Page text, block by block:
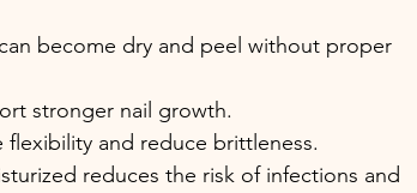
become dry and peel without proper
stronger nail growth.
flexibility and reduce brittleness.
reduces the risk of infections and